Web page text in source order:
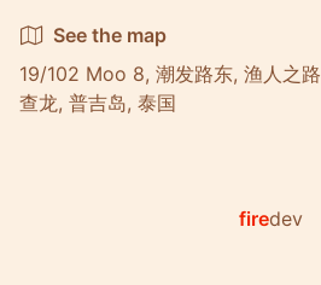
See the map
19/102 Moo 8, 潮发路东, 渔人之路
查龙, 普吉岛, 泰国
firedev